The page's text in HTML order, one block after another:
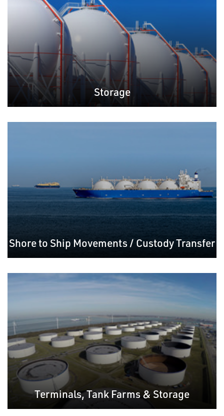
Storage
Shore to Ship Movements / Custody Transfer
Terminals, Tank Farms & Storage